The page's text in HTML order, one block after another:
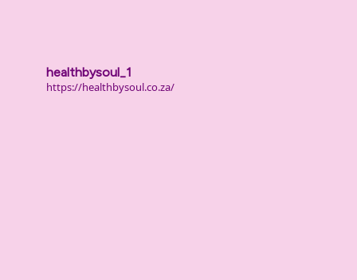
healthbysoul_1
https://healthbysoul.co.za/